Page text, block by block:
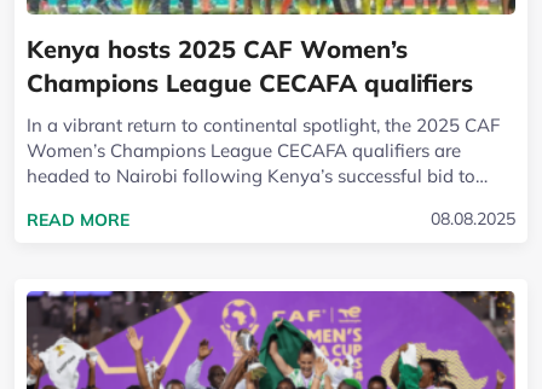
Kenya hosts 2025 CAF Women’s
Champions League CECAFA qualifiers
In a vibrant return to continental spotlight, the 2025 CAF
Women’s Champions League CECAFA qualifiers are
headed to Nairobi following Kenya’s successful bid to
READ MOREREAD MORE ABOUT KENYA HOSTS 2025 CAF
08.08.2025